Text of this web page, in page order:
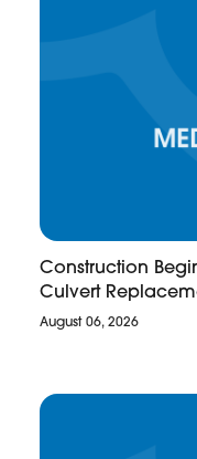
Construction
Culvert
August 06, 2026